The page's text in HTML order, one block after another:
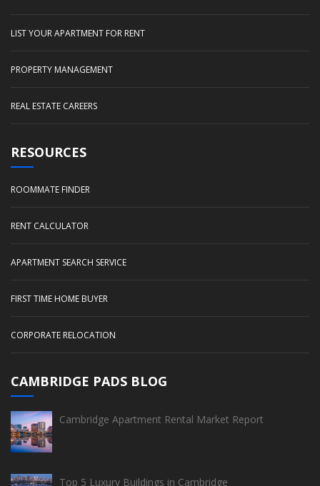
LIST YOUR APARTMENT FOR RENT
PROPERTY MANAGEMENT
REAL ESTATE CAREERS
RESOURCES
ROOMMATE FINDER
RENT CALCULATOR
APARTMENT SEARCH SERVICE
FIRST TIME HOME BUYER
CORPORATE RELOCATION
CAMBRIDGE PADS BLOG
Cambridge Apartment Rental Market Report
Top 5 Luxury Buildings in Cambridge